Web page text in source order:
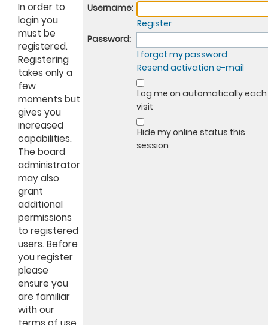
In order to
login you
must be
registered.
Registering
takes only a
few
moments but
gives you
increased
capabilities.
The board
administrator
may also
grant
additional
permissions
to registered
users. Before
you register
please
ensure you
are familiar
with our
Username:
Register
Password:
I forgot my password
Resend activation e-mail
Log me on automatically each
visit
Hide my online status this
session